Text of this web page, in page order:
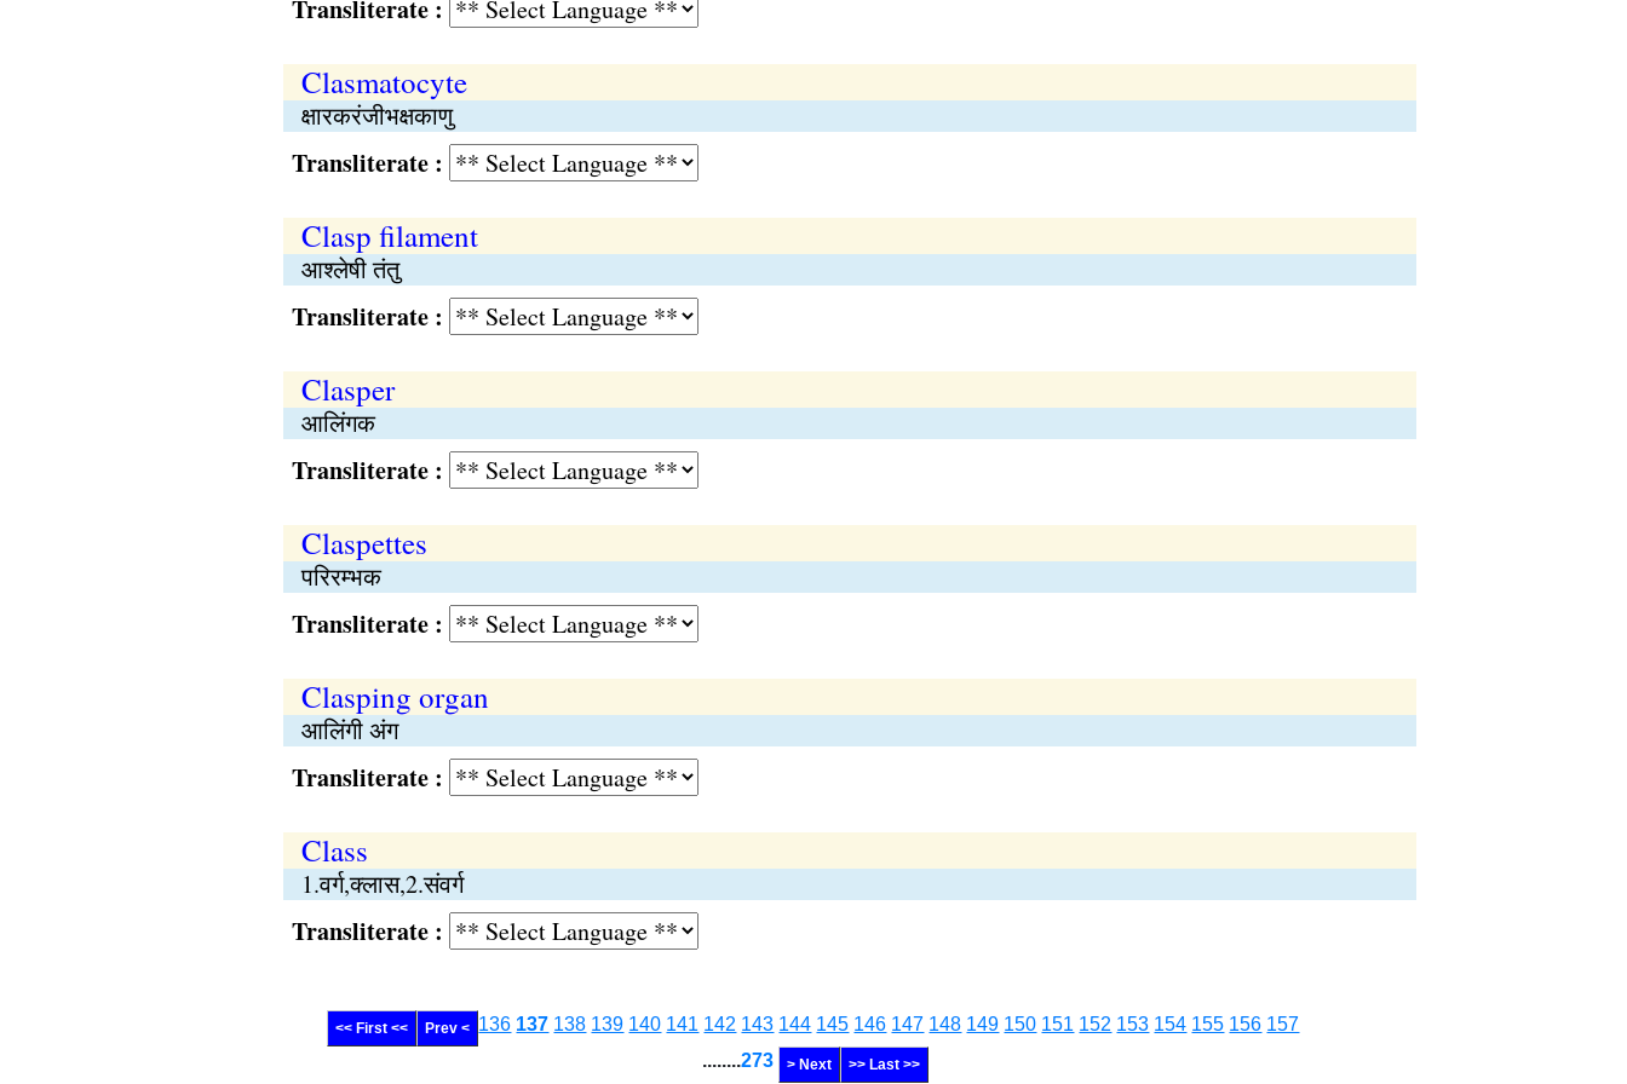
Transliterate :
Clasmatocyte
क्षारकरंजीभक्षकाणु
Transliterate :
Clasp filament
आश्लेषी तंतु
Transliterate :
Clasper
आलिंगक
Transliterate :
Claspettes
परिरम्भक
Transliterate :
Clasping organ
आलिंगी अंग
Transliterate :
Class
1.वर्ग,क्लास,2.संवर्ग
Transliterate :
<< First << Prev < 136 137 138 139 140 141 142 143 144 145 146 147 148 149 150 151 152 153 154 155 156 157
........273 > Next >> Last >>